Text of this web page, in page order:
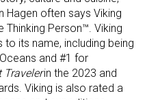
Hagen often says Viking
Person™. Viking
its name, including being
and #1 for
Travelerin the 2023 and
Viking is also rated a